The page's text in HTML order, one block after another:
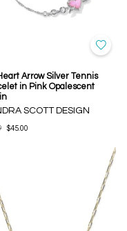
Arrow Silver Tennis
in Pink Opalescent
SCOTT DESIGN
$45.00